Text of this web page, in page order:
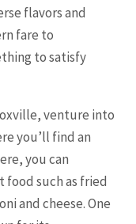
flavors and
fare to
to satisfy
venture into
you’ll find an
you can
such as fried
and cheese. One